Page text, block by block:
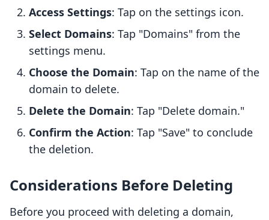
Access Settings: Tap on the settings icon.
Select Domains: Tap "Domains" from the
settings menu.
Choose the Domain: Tap on the name of the
domain to delete.
Delete the Domain: Tap "Delete domain."
Confirm the Action: Tap "Save" to conclude
the deletion.
Considerations Before Deleting
Before you proceed with deleting a domain,